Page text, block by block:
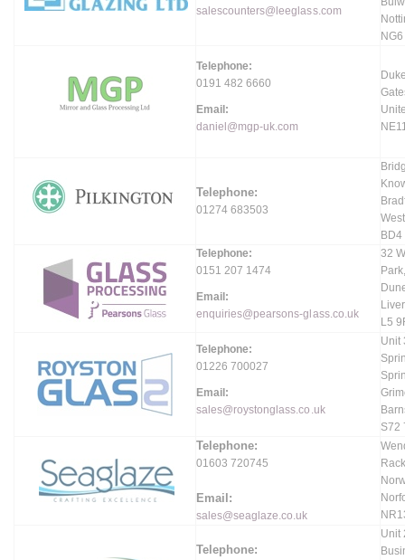
salescounters@leeglass.com
Telephone:
0191 482 6660
Email:
daniel@mgp-uk.com
Telephone:
01274 683503
Telephone:
0151 207 1474
Email:
enquiries@pearsons-glass.co.uk
32
L5
Telephone:
01226 700027
Email:
sales@roystonglass.co.uk
Unit
S72
Telephone:
01603 720745
Email:
sales@seaglaze.co.uk
Telephone:
Unit